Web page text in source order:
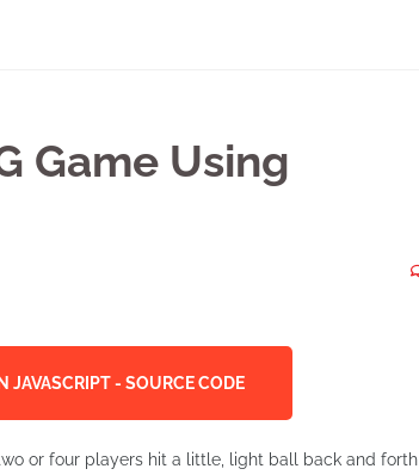
Game Using
JAVASCRIPT - SOURCE CODE
or four players hit a little, light ball back and forth